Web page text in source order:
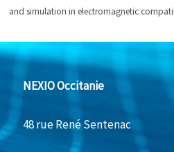
and simulation in electromagnetic
NEXIO Occitanie
48 rue René Sentenac